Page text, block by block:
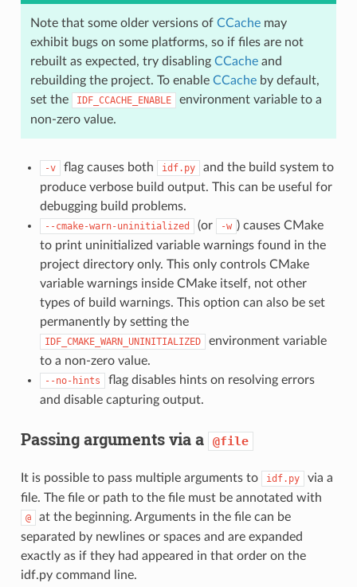
Note that some older versions of CCachemay
exhibit bugs on some platforms, so if files are not
rebuilt as expected, try disabling CCacheand
rebuilding the project. To enable CCacheby default,
set the
IDF_CCACHE_ENABLE
environment variable to a
non-zero value.
-v flag causes both idf.py
and the build system to
produce verbose build output. This can be useful for
debugging build problems.
--cmake-warn-uninitialized (or -w ) causes CMake
to print uninitialized variable warnings found in the
project directory only. This only controls CMake
variable warnings inside CMake itself, not other
types of build warnings. This option can also be set
permanently by setting the
IDF_CMAKE_WARN_UNINITIALIZED
environment variable
to a non-zero value.
--no-hints
flag disables hints on resolving errors
and disable capturing output.
Passing arguments via a @file
It is possible to pass multiple arguments to idf.py
via a
file. The file or path to the file must be annotated with
@
at the beginning. Arguments in the file can be
separated by newlines or spaces and are expanded
exactly as if they had appeared in that order on the
idf.py command line.